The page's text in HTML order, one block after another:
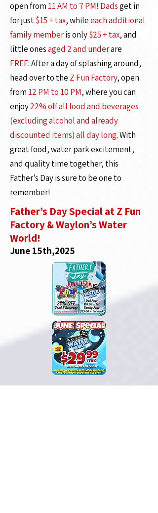
open from 11 AM to 7 PM! Dadsget in
for just$15 + tax, whileeach additional
family memberis only$25 + tax, and
little onesaged 2 and underare
FREE.After a day of splashing around,
head over to the Z Fun Factory, open
from 12 PM to 10 PM, where you can
enjoy22% off all food and beverages
(excluding alcohol and already
discounted items) all day long. With
great food, water park excitement,
and quality time together, this
Father’s Day is sure to be one to
remember!
Father’s Day Special at Z Fun
Factory & Waylon’s Water
World!
June 15th,2025